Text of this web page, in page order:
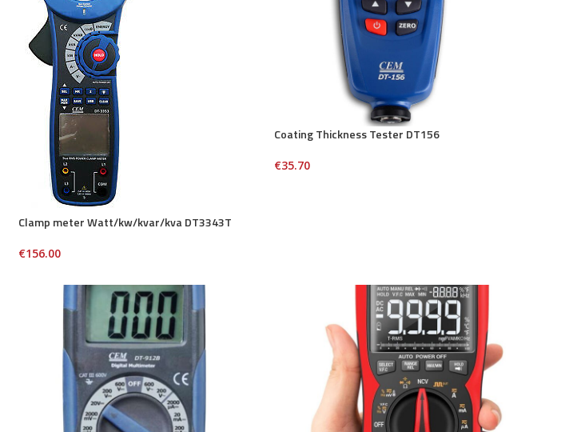
Clamp meter Watt/kw/kvar/kva DT3343T
€156.00
Coating Thickness Tester DT156
€35.70